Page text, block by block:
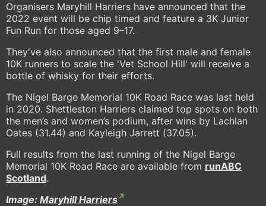
Organisers Maryhill Harriers have announced that the
2022 event will be chip timed and feature a 3K Junior
Fun Run for those aged 9–17.
They've also announced that the first male and female
10K runners to scale the 'Vet School Hill' will receive a
bottle of whisky for their efforts.
The Nigel Barge Memorial 10K Road Race was last held
in 2020. Shettleston Harriers claimed top spots on both
the men’s and women’s podium, after wins by Lachlan
Oates (31.44) and Kayleigh Jarrett (37.05).
Full results from the last running of the Nigel Barge
Memorial 10K Road Race are available from runABC
Scotland.
Image: Maryhill Harriers